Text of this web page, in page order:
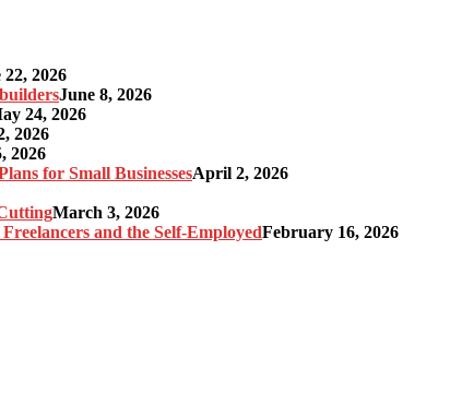
22, 2026
June 8, 2026
24, 2026
2026
2026
for Small BusinessesApril 2, 2026
March 3, 2026
and the Self-EmployedFebruary 16, 2026